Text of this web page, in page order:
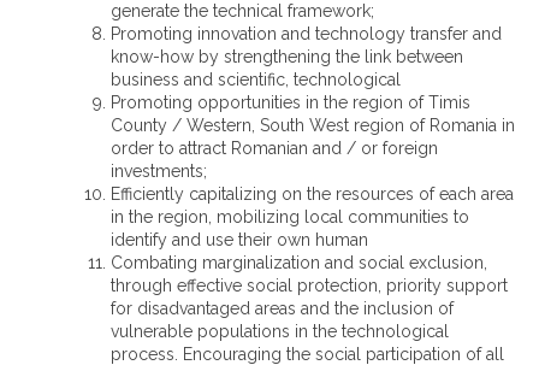
generate the technical framework;
Promoting innovation and technology transfer and
know-how by strengthening the link between
business and scientific, technological
Promoting opportunities in the region of Timis
County / Western, South West region of Romania in
order to attract Romanian and / or foreign
investments;
Efficiently capitalizing on the resources of each area
in the region, mobilizing local communities to
identify and use their own human
Combating marginalization and social exclusion,
through effective social protection, priority support
for disadvantaged areas and the inclusion of
vulnerable populations in the technological
process. Encouraging the social participation of all